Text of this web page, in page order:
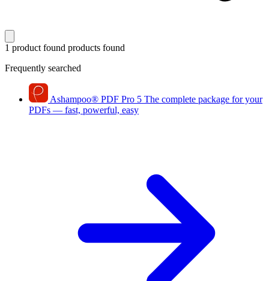
1 product found products found
Frequently searched
Ashampoo® PDF Pro 5 The complete package for your
PDFs — fast, powerful, easy